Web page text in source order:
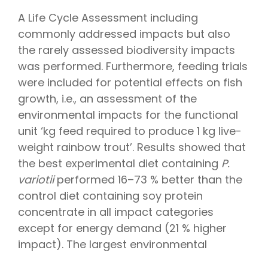
A Life Cycle Assessment including
commonly addressed impacts but also
the rarely assessed biodiversity impacts
was performed. Furthermore, feeding trials
were included for potential effects on fish
growth, i.e., an assessment of the
environmental impacts for the functional
unit ‘kg feed required to produce 1 kg live-
weight rainbow trout’. Results showed that
the best experimental diet containing P.
variotiiperformed 16–73 % better than the
control diet containing soy protein
concentrate in all impact categories
except for energy demand (21 % higher
impact). The largest environmental